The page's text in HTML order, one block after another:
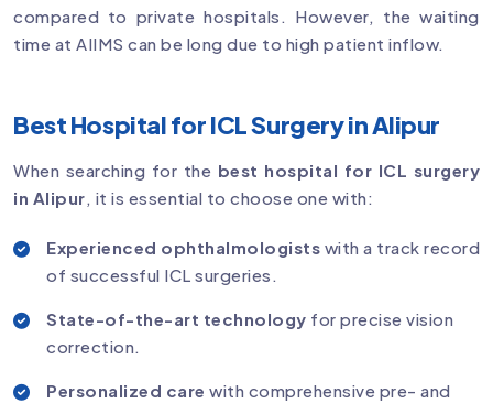
compared to private hospitals. However, the waiting
time at AIIMS can be long due to high patient inflow.
Best Hospital for ICL Surgery in Alipur
When searching for the best hospital for ICL surgery
in Alipur , it is essential to choose one with:
Experienced ophthalmologists with a track record
of successful ICL surgeries.
State-of-the-art technology for precise vision
correction.
Personalized care with comprehensive pre- and